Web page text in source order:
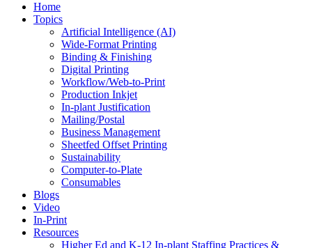
Home
Topics
Artificial Intelligence (AI)
Wide-Format Printing
Binding & Finishing
Digital Printing
Workflow/Web-to-Print
Production Inkjet
In-plant Justification
Mailing/Postal
Business Management
Sheetfed Offset Printing
Sustainability
Computer-to-Plate
Consumables
Blogs
Video
In-Print
Resources
Higher Ed and K-12 In-plant Staffing Practices &